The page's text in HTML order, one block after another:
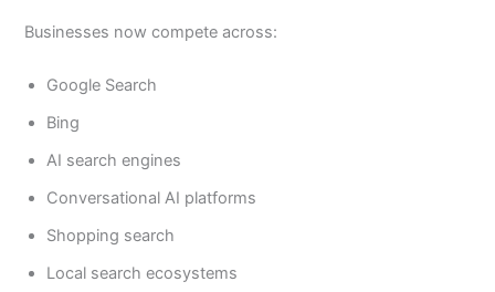
Businesses now compete across:
Google Search
Bing
AI search engines
Conversational AI platforms
Shopping search
Local search ecosystems